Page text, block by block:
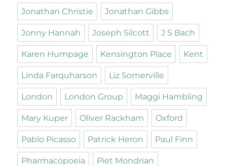
Jonathan Christie Jonathan Gibbs
Jonny Hannah Joseph Silcott J S Bach
Karen Humpage Kensington Place Kent
Linda Farquharson Liz Somerville
London London Group Maggi Hambling
Mary Kuper Oliver Rackham Oxford
Pablo Picasso Patrick Heron Paul Finn
Pharmacopoeia Piet Mondrian